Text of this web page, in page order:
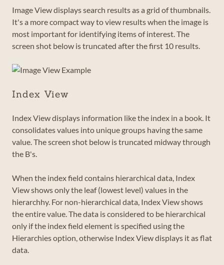
Image View displays search results as a grid of thumbnails.
It's a more compact way to view results when the image is
most important for identifying items of interest. The
screen shot below is truncated after the first 10 results.
Index View
Index View displays information like the index in a book. It
consolidates values into unique groups having the same
value. The screen shot below is truncated midway through
the B's.
When the index field contains hierarchical data, Index
View shows only the leaf (lowest level) values in the
hierarchhy. For non-hierarchical data, Index View shows
the entire value. The data is considered to be hierarchical
only if the index field element is specified using the
Hierarchies option, otherwise Index View displays it as flat
data.